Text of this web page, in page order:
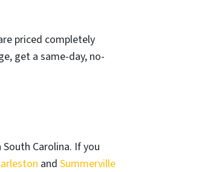
priced completely
get a same-day, no-
Carolina. If you
and Summerville